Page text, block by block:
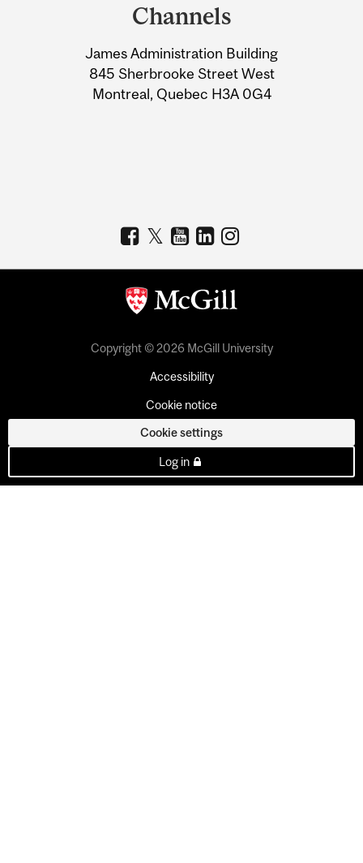
Information
Channels
James Administration Building
845 Sherbrooke Street West
Montreal, Quebec H3A 0G4
Copyright © 2026 McGill University
Accessibility
Cookie notice
Cookie settings
Log in